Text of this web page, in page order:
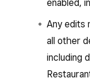
enabled,
Any edits
all other
including